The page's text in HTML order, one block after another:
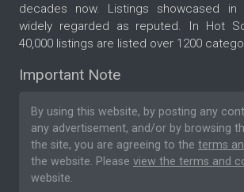
decades now. Listings showcased
widely regarded as reputed. In Hot
40,000 listings are listed over 1200
Important Note
By using this website, by posting any
any advertisement, and/or by browsing
the site, you are agreeing to the terms
the website. Please view the terms and
website.